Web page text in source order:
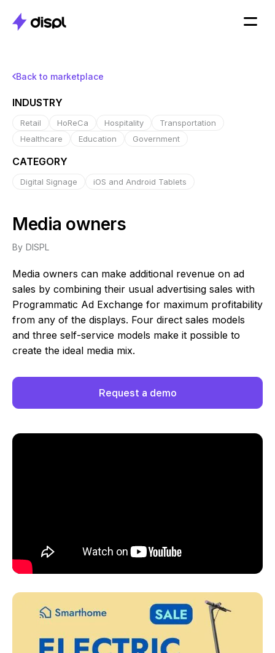
Back to marketplace
INDUSTRY
Retail HoReCa Hospitality
Transportation
Healthcare
Education Government
CATEGORY
Digital Signage iOS and Android Tablets
Media owners
By DISPL
Media owners can make additional revenue on ad
sales by combining their usual advertising sales with
Programmatic Ad Exchange for maximum profitability
from any of the displays. Four direct sales models
and three self-service models make it possible to
create the ideal media mix.
Request a demo